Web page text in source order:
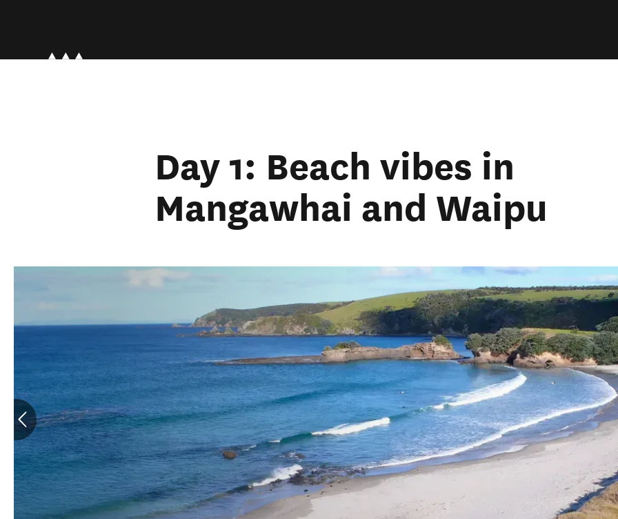
Day 1: Beach vibes in
Mangawhai and Waipu